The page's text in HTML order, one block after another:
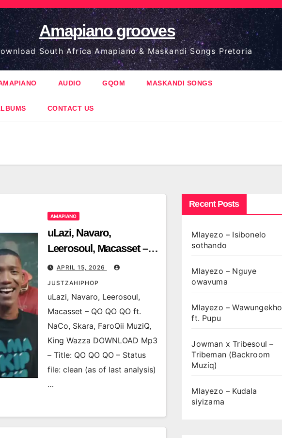
Amapiano grooves
South Africa Amapiano & Maskandi Songs Pretoria
AUDIO GQOM MASKANDI SONGS
CONTACT US
AMAPIANO
uLazi, Navaro,
Leerosoul, Macasset –
QO QO QO ft. NaCo,
Skara, FaroQii MuziQ,
King Wazza
APRIL 15, 2026
JUSTZAHIPHOP
uLazi, Navaro, Leerosoul,
Macasset – QO QO QO ft.
NaCo, Skara, FaroQii MuziQ,
King Wazza DOWNLOAD Mp3
– Title: QO QO QO – Status
file: clean (as of last analysis)
…
Recent Posts
Mlayezo – Isibonelo
sothando
Mlayezo – Nguye
owavuma
Mlayezo – Wawungekho
ft. Pupu
Jowman x Tribesoul –
Tribeman (Backroom
Muziq)
Mlayezo – Kudala
siyizama